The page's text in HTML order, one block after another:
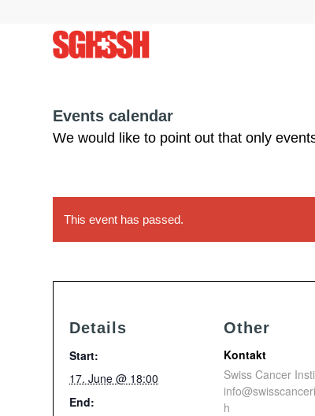
Events calendar
We would like to point out that only
This event has passed.
Details
Start:
17. June @ 18:00
End:
Other
Kontakt
Swiss Cancer
h